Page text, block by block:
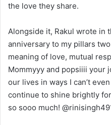
the love they share.
Alongside it, Rakul wrote in
anniversary to my pillars
meaning of love, mutual
Mommyyy and popsiiii your
our lives in ways I can’t
continue to shine brightly
so sooo much!